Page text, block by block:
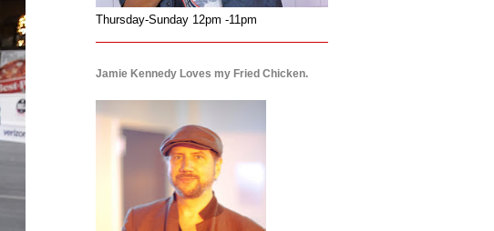
Thursday-Sunday 12pm -11pm
Jamie Kennedy Loves my Fried Chicken.